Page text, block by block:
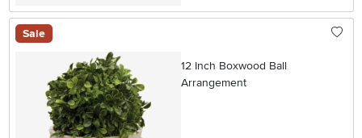
Sale
12 Inch Boxwood Ball
Arrangement